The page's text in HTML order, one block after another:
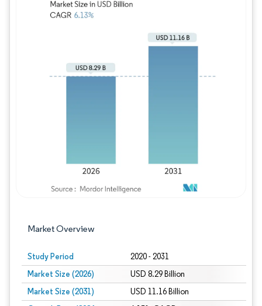
Market Overview
Study Period 2020 - 2031
Market Size (2026) USD 8.29 Billion
Market Size (2031) USD 11.16 Billion